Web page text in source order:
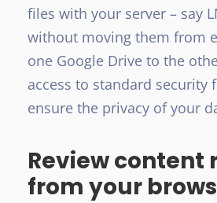
files with your server – say
without moving them from
one Google Drive to the
access to standard security
ensure the privacy of your
Review content
from your